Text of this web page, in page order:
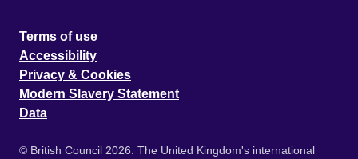
Terms of use
Accessibility
Privacy & Cookies
Modern Slavery Statement
Data
© British Council 2026. The United Kingdom's international